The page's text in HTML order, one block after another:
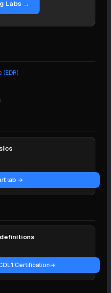
Labs →
lab →
Certification→